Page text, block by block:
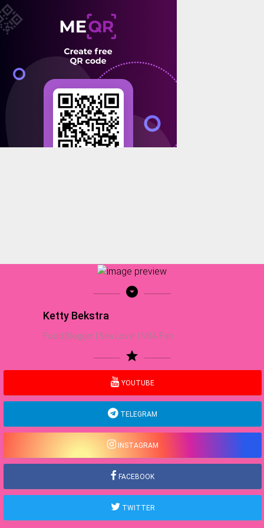
arrow_drop_down_circle
Ketty Bekstra
Food Blogger | Sea Lover | NBA Fan
star
YOUTUBE
TELEGRAM
INSTAGRAM
FACEBOOK
TWITTER